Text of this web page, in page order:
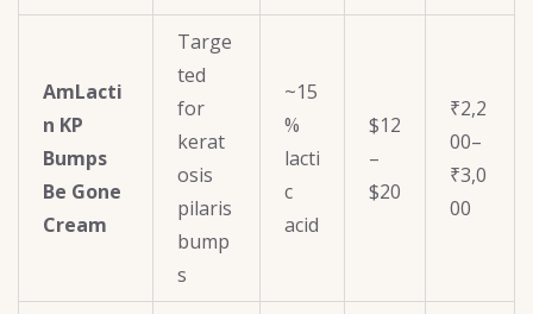
AmLacti
n KP
Bumps
Be Gone
Cream
Targe
ted
for
kerat
osis
pilaris
bump
s
~15
%
lacti
c
acid
$12
–
$20
₹2,2
00–
₹3,0
00